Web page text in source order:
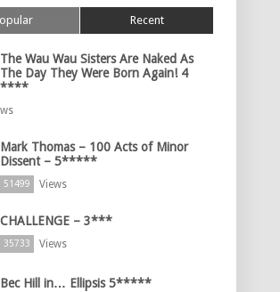
Recent
The Wau Wau Sisters Are Naked As
The Day They Were Born Again! 4
****
Mark Thomas – 100 Acts of Minor
Dissent – 5*****
51499 Views
CHALLENGE – 3***
35733 Views
Bec Hill in… Ellipsis 5*****